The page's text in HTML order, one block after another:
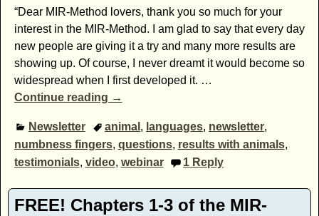
“Dear MIR-Method lovers, thank you so much for your
interest in the MIR-Method. I am glad to say that every day
new people are giving it a try and many more results are
showing up. Of course, I never dreamt it would become so
widespread when I first developed it. …
Continue reading →
Newsletter animal , languages, newsletter,
numbness fingers, questions, results with animals,
testimonials, video, webinar 1 Reply
FREE! Chapters 1-3 of the MIR-